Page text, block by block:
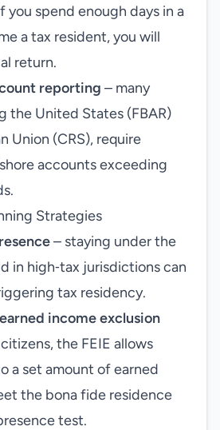
you spend enough days in a
a tax resident, you will
return.
reporting – many
the United States (FBAR)
Union (CRS), require
accounts exceeding
Strategies
– staying under the
in high‑tax jurisdictions can
tax residency.
income exclusion
the FEIE allows
a set amount of earned
the bona fide residence
test.